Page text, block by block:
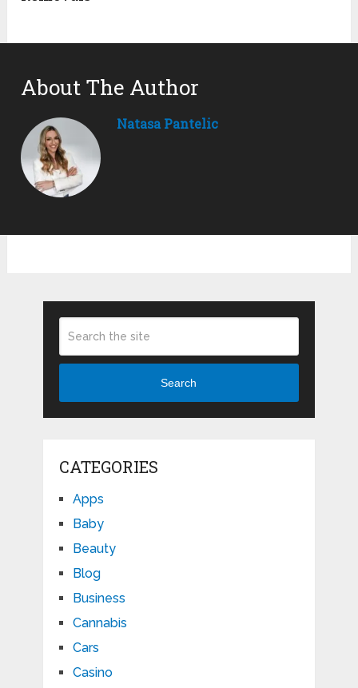
About The Author
Natasa Pantelic
Search
CATEGORIES
Apps
Baby
Beauty
Blog
Business
Cannabis
Cars
Casino